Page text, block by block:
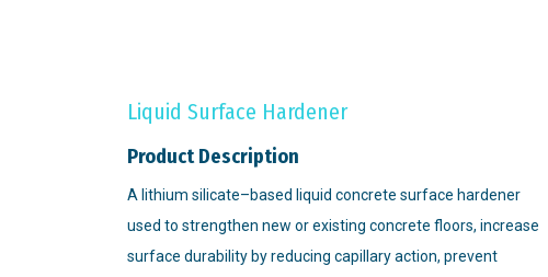
Liquid Surface Hardener
Product Description
A lithium silicate–based liquid concrete surface hardener
used to strengthen new or existing concrete floors, increase
surface durability by reducing capillary action, prevent